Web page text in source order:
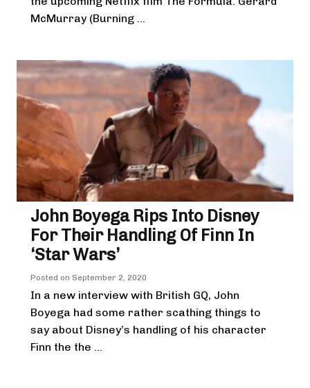
McMurray (Burning ...
John Boyega Rips Into Disney
For Their Handling Of Finn In
‘Star Wars’
Posted on September 2, 2020
In a new interview with British GQ, John
Boyega had some rather scathing things to
say about Disney’s handling of his character
Finn the the ...